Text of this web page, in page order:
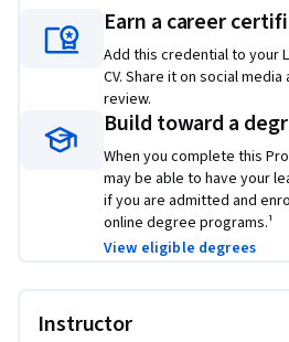
employers to showcase your new
skills that top employers are hiring
Earn a career
Add this credential to your
CV. Share it on social
review.
Build toward a
When you complete this
may be able to have your
if you are admitted and
online degree programs.¹
View eligible degrees
Instructor